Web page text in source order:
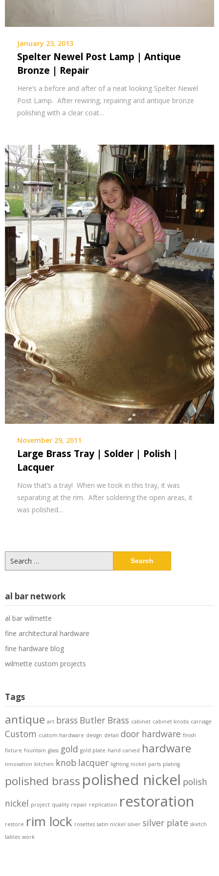
January 23, 2013
Spelter Newel Post Lamp | Antique
Bronze | Repair
Here’s a before and after of a neat looking Spelter Newel
Post Lamp. After rewiring, repairing and antique bronze
polishing with a clear coat…
November 29, 2011
Large Brass Tray | Solder | Polish |
Lacquer
Now that’s a tray! When we took in this tray, it was
separating at the rim. After soldering the open areas, it
was polished…
for:
al bar network
al bar wilmette
fine architectural hardware
fine hardware blog
wilmette custom projects
Tags
antique art brass Butler Brass cabinet cabinet knobs carriage
Custom custom hardware design detail door hardware finish
fixture fountain glass gold gold plate hand carved hardware
innovation kitchen knob lacquer lighting nickel parts plating
polished brass polished nickel polish
nickel project quality repair replication restoration
restore rim lock rosettes satin nickel silver silver plate sketch
tables work